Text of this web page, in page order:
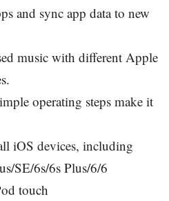
and sync app data to new
music with different Apple
operating steps make it
iOS devices, including
SE/6s/6s Plus/6/6
touch